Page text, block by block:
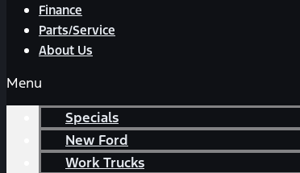
Finance
Parts/Service
About Us
Menu
Specials
New Ford
Work Trucks